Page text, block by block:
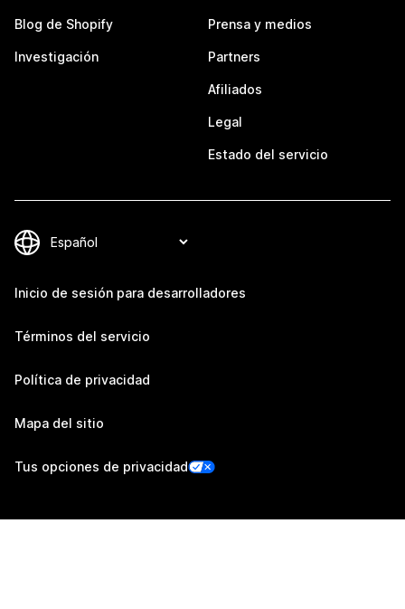
Blog de Shopify
Investigación
Prensa y medios
Partners
Afiliados
Legal
Estado del servicio
Inicio de sesión para desarrolladores
Términos del servicio
Política de privacidad
Mapa del sitio
Tus opciones de privacidad